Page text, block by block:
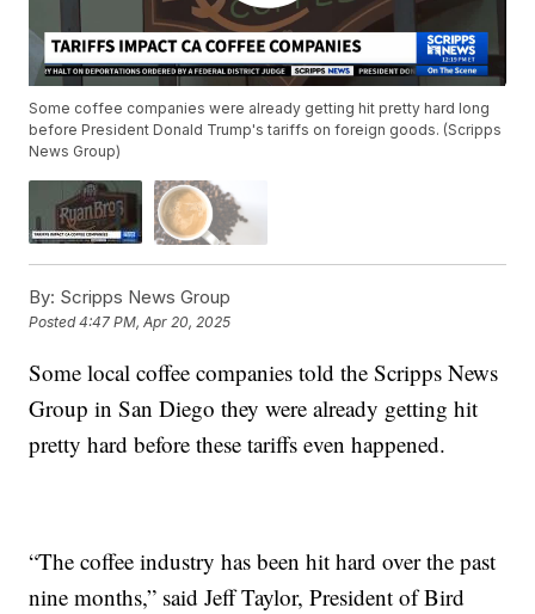
Some coffee companies were already getting hit pretty hard long
before President Donald Trump's tariffs on foreign goods. (Scripps
News Group)
By: Scripps News Group
Posted4:47 PM, Apr 20, 2025
Some local coffee companies told the Scripps News
Group in San Diego they were already getting hit
pretty hard before these tariffs even happened.
“The coffee industry has been hit hard over the past
nine months,” said Jeff Taylor, President of Bird